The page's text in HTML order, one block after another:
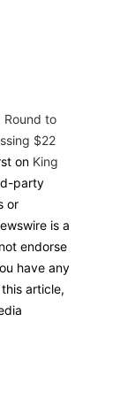
Round to
$22
on King
party
or
is a
endorse
have any
article,